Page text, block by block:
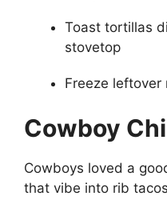
Toast tortillas
stovetop
Freeze
Cowboy
Cowboys loved a
that vibe into rib